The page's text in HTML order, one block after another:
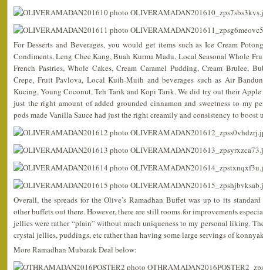
For Desserts and Beverages, you would get items such as Ice Cream
Condiments, Leng Chee Kang, Buah Kurma Madu, Local Seasonal Whole
French Pastries, Whole Cakes, Cream Caramel Pudding, Cream Brulee,
Crepe, Fruit Pavlova, Local Kuih-Muih and beverages such as Air
Kucing, Young Coconut, Teh Tarik and Kopi Tarik. We did try out their
just the right amount of added grounded cinnamon and sweetness to my
pods made Vanilla Sauce had just the right creamily and consistency to boost
Overall, the spreads for the Olive’s Ramadhan Buffet was up to its
other buffets out there. However, there are still rooms for improvements
jellies were rather “plain” without much uniqueness to my personal liking.
crystal jellies, puddings, etc rather than having some large servings of
More Ramadhan Mubarak Deal below: